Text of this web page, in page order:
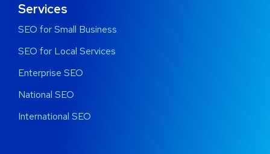
Services
SEO for Small Business
SEO for Local Services
Enterprise SEO
National SEO
International SEO